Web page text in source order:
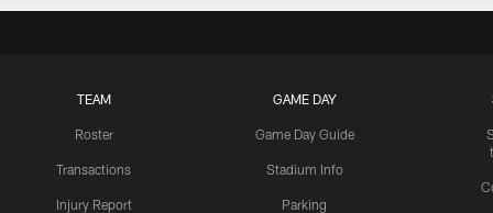
TEAM
Roster
Transactions
Injury Report
GAME DAY
Game Day Guide
Stadium Info
Parking